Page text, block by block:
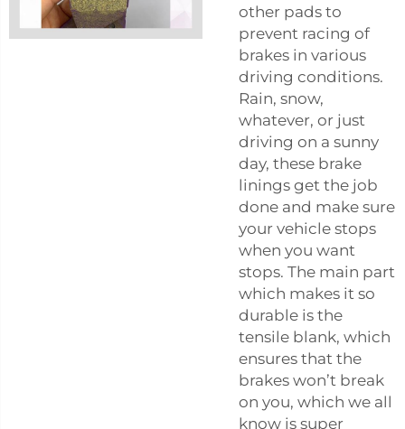
other pads to
prevent racing of
brakes in various
driving conditions.
Rain, snow,
whatever, or just
driving on a sunny
day, these brake
linings get the job
done and make sure
your vehicle stops
when you want
stops. The main part
which makes it so
durable is the
tensile blank, which
ensures that the
brakes won’t break
on you, which we all
know is super